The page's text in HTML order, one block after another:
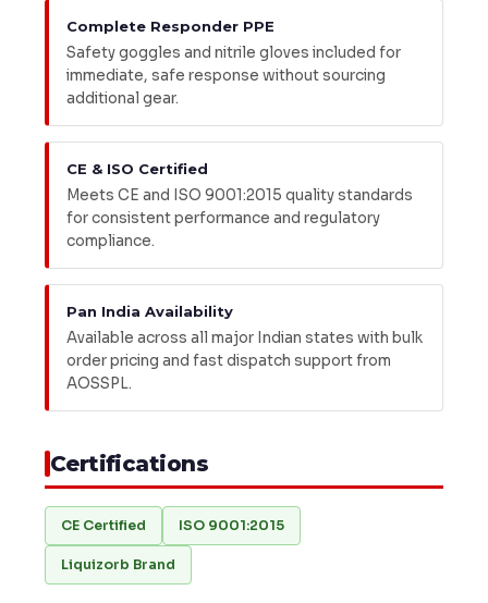
Complete Responder PPE
Safety goggles and nitrile gloves included for
immediate, safe response without sourcing
additional gear.
CE & ISO Certified
Meets CE and ISO 9001:2015 quality standards
for consistent performance and regulatory
compliance.
Pan India Availability
Available across all major Indian states with bulk
order pricing and fast dispatch support from
AOSSPL.
Certifications
CE Certified ISO 9001:2015
Liquizorb Brand